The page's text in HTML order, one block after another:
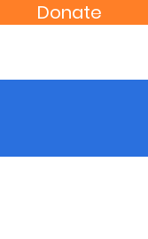
Donate